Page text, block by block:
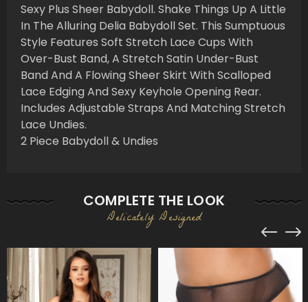
Sexy Plus Sheer Babydoll. Shake Things Up A Little
In The Alluring Delia Babydoll Set. This Sumptuous
Style Features Soft Stretch Lace Cups With
Over-Bust Band, A Stretch Satin Under-Bust
Band And A Flowing Sheer Skirt With Scalloped
Lace Edging And Sexy Keyhole Opening Rear.
Includes Adjustable Straps And Matching Stretch
Lace Undies.
2 Piece Babydoll & Undies
COMPLETE THE LOOK
Delicately Designed